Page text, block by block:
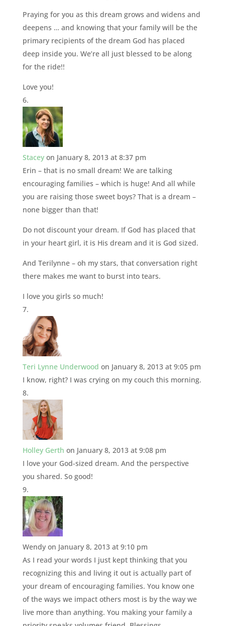
Praying for you as this dream grows and widens and
deepens … and knowing that your family will be the
primary recipients of the dream God has placed
deep inside you. We’re all just blessed to be along
for the ride!!
Love you!
Stacey on January 8, 2013 at 8:37 pm
Erin – that is no small dream! We are talking
encouraging families – which is huge! And all while
you are raising those sweet boys? That is a dream –
none bigger than that!
Do not discount your dream. If God has placed that
in your heart girl, it is His dream and it is God sized.
And Terilynne – oh my stars, that conversation right
there makes me want to burst into tears.
I love you girls so much!
Teri Lynne Underwood on January 8, 2013 at 9:05 pm
I know, right? I was crying on my couch this morning.
Holley Gerth on January 8, 2013 at 9:08 pm
I love your God-sized dream. And the perspective
you shared. So good!
Wendy on January 8, 2013 at 9:10 pm
As I read your words I just kept thinking that you
recognizing this and living it out is actually part of
your dream of encouraging families. You know one
of the ways we impact others most is by the way we
live more than anything. You making your family a